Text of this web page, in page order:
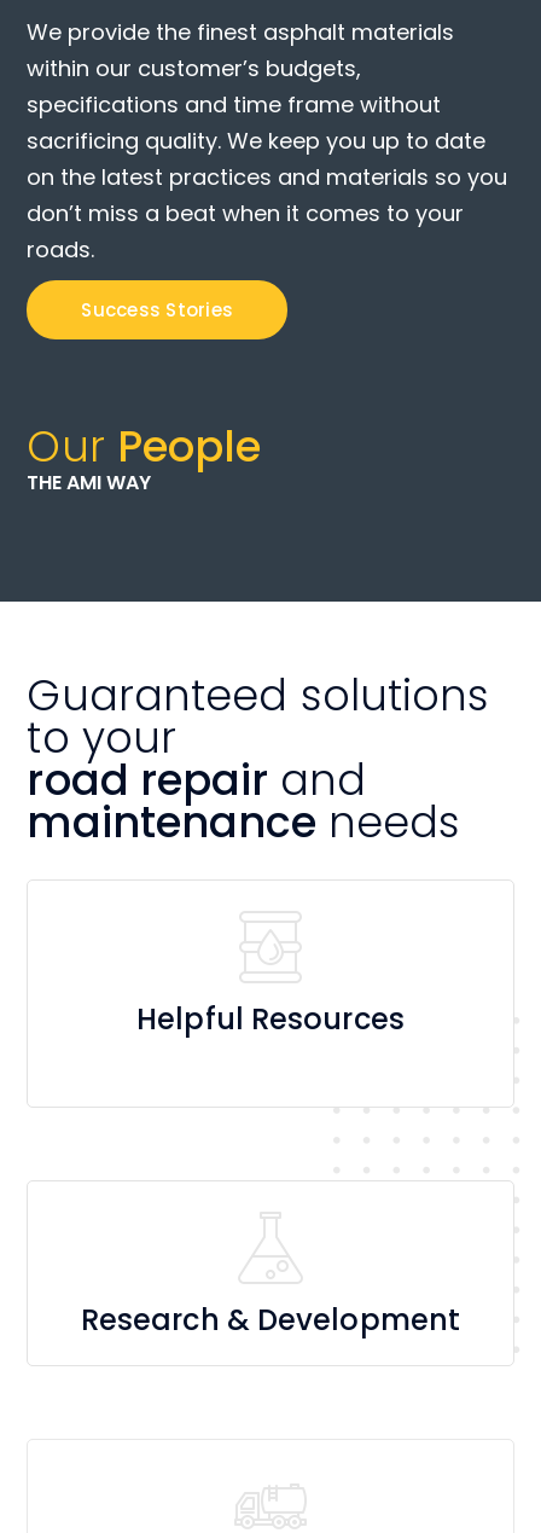
We provide the finest asphalt materials
within our customer’s budgets,
specifications and time frame without
sacrificing quality. We keep you up to date
on the latest practices and materials so you
don’t miss a beat when it comes to your
roads.
Success Stories
Our People
THE AMI WAY
Guaranteed solutions
to your
road repair and
maintenance needs
Helpful Resources
Research & Development